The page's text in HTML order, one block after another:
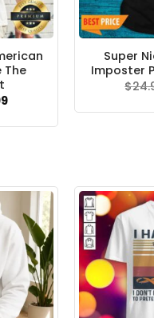
The
Current
is:
Super
Imposter
$